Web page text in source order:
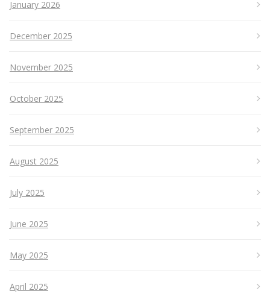
January 2026
December 2025
November 2025
October 2025
September 2025
August 2025
July 2025
June 2025
May 2025
April 2025